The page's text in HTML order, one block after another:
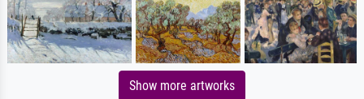
Show more artworks